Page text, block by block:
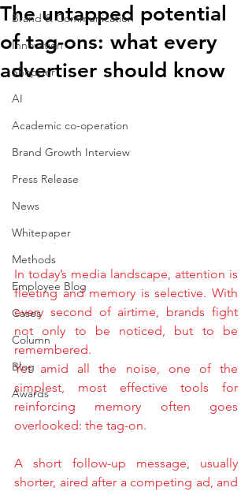
Brand & Communication
Innovation
Shopper
AI
Academic co-operation
Brand Growth Interview
Press Release
News
Whitepaper
Methods
Employee Blog
Cases
Column
Blog
Awards
The untapped potential
of tag-ons: what every
advertiser should know
In today’s media landscape, attention is
fleeting and memory is selective. With
every second of airtime, brands fight
not only to be noticed, but to be
remembered.
Yet amid all the noise, one of the
simplest, most effective tools for
reinforcing memory often goes
overlooked: the tag-on.
A short follow-up message, usually
shorter, aired after a competing ad, and